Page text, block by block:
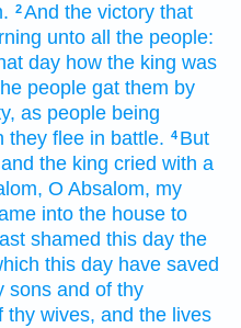
2And the victory that
unto all the people:
day how the king was
people gat them by
as people being
they flee in battle. 4 But
and the king cried with a
O Absalom, my
into the house to
shamed this day the
this day have saved
sons and of thy
thy wives, and the lives